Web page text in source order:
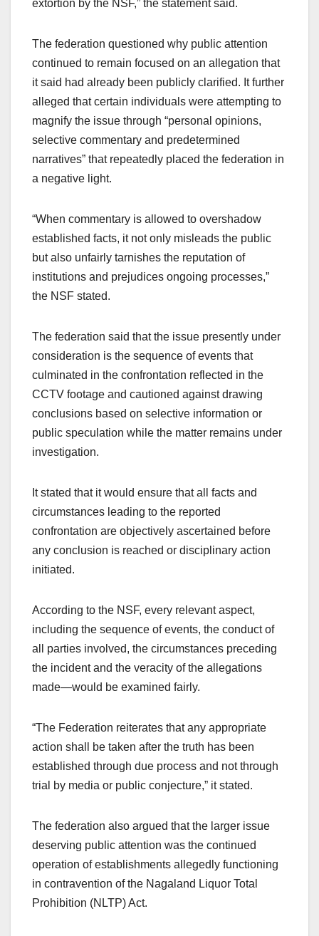
extortion by the NSF,” the statement said.
The federation questioned why public attention
continued to remain focused on an allegation that
it said had already been publicly clarified. It further
alleged that certain individuals were attempting to
magnify the issue through “personal opinions,
selective commentary and predetermined
narratives” that repeatedly placed the federation in
a negative light.
“When commentary is allowed to overshadow
established facts, it not only misleads the public
but also unfairly tarnishes the reputation of
institutions and prejudices ongoing processes,”
the NSF stated.
The federation said that the issue presently under
consideration is the sequence of events that
culminated in the confrontation reflected in the
CCTV footage and cautioned against drawing
conclusions based on selective information or
public speculation while the matter remains under
investigation.
It stated that it would ensure that all facts and
circumstances leading to the reported
confrontation are objectively ascertained before
any conclusion is reached or disciplinary action
initiated.
According to the NSF, every relevant aspect,
including the sequence of events, the conduct of
all parties involved, the circumstances preceding
the incident and the veracity of the allegations
made—would be examined fairly.
“The Federation reiterates that any appropriate
action shall be taken after the truth has been
established through due process and not through
trial by media or public conjecture,” it stated.
The federation also argued that the larger issue
deserving public attention was the continued
operation of establishments allegedly functioning
in contravention of the Nagaland Liquor Total
Prohibition (NLTP) Act.